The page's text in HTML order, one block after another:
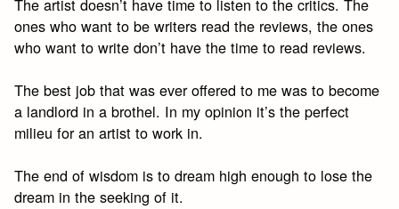
The artist doesn’t have time to listen to the critics. The
ones who want to be writers read the reviews, the ones
who want to write don’t have the time to read reviews.
The best job that was ever offered to me was to become
a landlord in a brothel. In my opinion it’s the perfect
milieu for an artist to work in.
The end of wisdom is to dream high enough to lose the
dream in the seeking of it.